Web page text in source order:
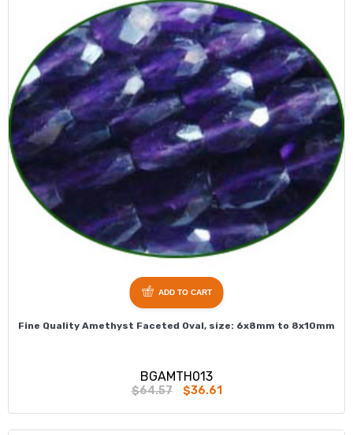
Fine Quality Amethyst Faceted Oval, size: 6x8mm to 8x10mm
BGAMTH013
$64.57 $36.61
ADD TO CART